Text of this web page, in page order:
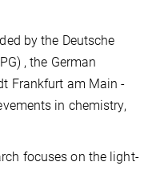
by the Deutsche
, the German
Frankfurt am Main -
in chemistry,
focuses on the light-